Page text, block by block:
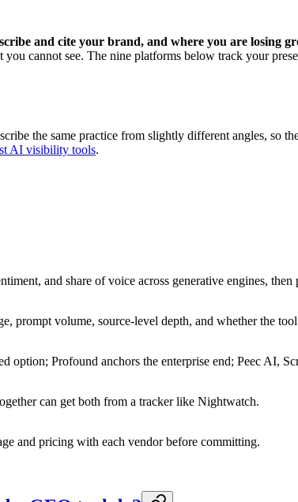
and cite your brand, and where you are losing
you cannot see. The nine platforms below track your
the same practice from slightly different angles, so
AI visibility tools.
and share of voice across generative engines,
prompt volume, source-level depth, and whether the
option; Profound anchors the enterprise end; Peec AI,
can get both from a tracker like Nightwatch.
and pricing with each vendor before committing.